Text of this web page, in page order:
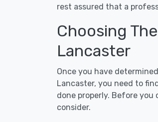
rest assured that a
Choosing
Lancaster
Once you have
Lancaster, you need to
done properly. Before
consider.